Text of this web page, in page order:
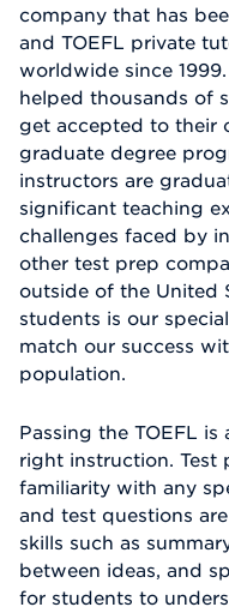
company that has
and TOEFL private
worldwide since
helped thousands of
get accepted to their
graduate degree
instructors are
significant teaching
challenges faced by
other test prep
outside of the United
students is our
match our success
population.
Passing the TOEFL
right instruction. Test
familiarity with any
and test questions
skills such as
between ideas, and
for students to